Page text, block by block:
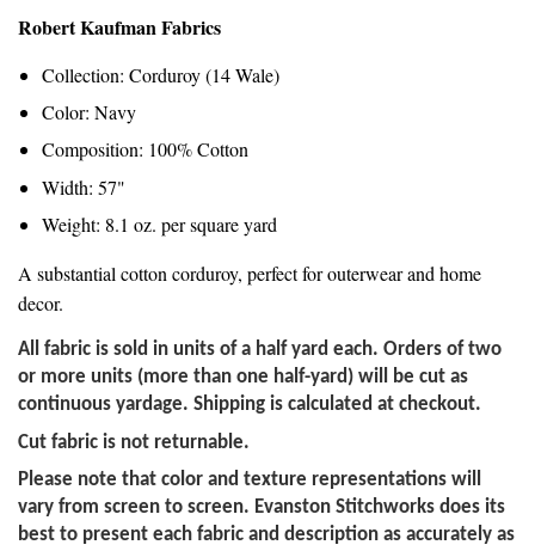
Robert Kaufman Fabrics
Collection: Corduroy (14 Wale)
Color: Navy
Composition: 100% Cotton
Width: 57"
Weight: 8.1 oz. per square yard
A substantial cotton corduroy, perfect for outerwear and home
decor.
All fabric is sold in units of a half yard each. Orders of two
or more units (more than one half-yard) will be cut as
continuous yardage. Shipping is calculated at checkout.
Cut fabric is not returnable.
Please note that color and texture representations will
vary from screen to screen. Evanston Stitchworks does its
best to present each fabric and description as accurately as